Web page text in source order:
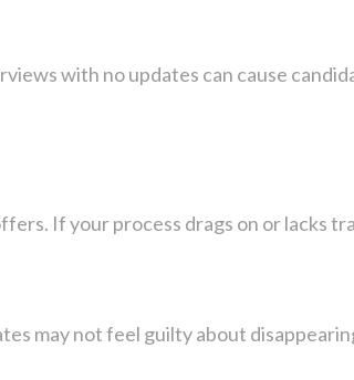
with no updates can cause
If your process drags on or lacks
may not feel guilty about